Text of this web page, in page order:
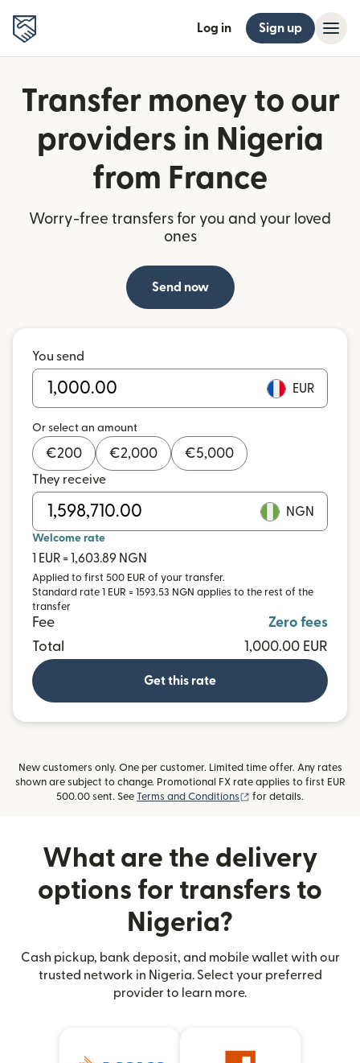
Log in Sign up
Transfer money to our
providers in Nigeria
from France
Worry-free transfers for you and your loved
ones
Send now
You send
EUR
Or select an amount
€200 €2,000 €5,000
They receive
NGN
Welcome rate
1 EUR = 1,603.89 NGN
Applied to first 500 EUR of your transfer.
Standard rate 1 EUR = 1593.53 NGN applies to the rest of the
transfer
Fee
Zero fees
Total
1,000.00 EUR
Get this rate
New customers only. One per customer. Limited time offer. Any rates
shown are subject to change. Promotional FX rate applies to first EUR
500.00 sent. See Terms and Conditions (opens in new window)
for details.
What are the delivery
options for transfers to
Nigeria?
Cash pickup, bank deposit, and mobile wallet with our
trusted network in Nigeria. Select your preferred
provider to learn more.